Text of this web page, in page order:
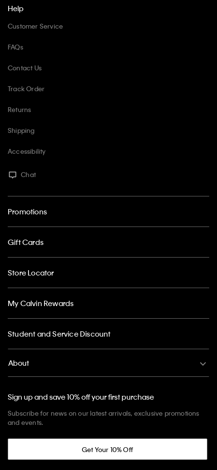
Help
Customer Service
FAQs
Contact Us
Track Order
Returns
Shipping
Accessibility
Chat
Promotions
Gift Cards
Store Locator
My Calvin Rewards
Student and Service Discount
About
Sign up and save 10% off your first purchase
Subscribe for news on our latest arrivals, exclusive promotions
and events.
Get Your 10% Off